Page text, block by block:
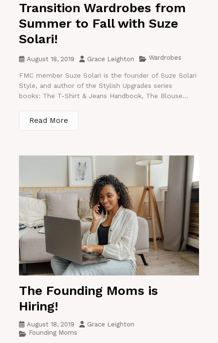
Transition Wardrobes from
Summer to Fall with Suze
Solari!
August 18, 2019 Grace Leighton Wardrobes
FMC member Suze Solari is the founder of Suze Solari
Style, and author of the Stylish Upgrades series
books: The T-Shirt & Jeans Handbook, The Blouse...
Read More
The Founding Moms is
Hiring!
August 18, 2019
Grace Leighton
Founding Moms